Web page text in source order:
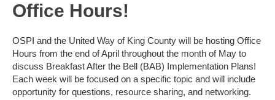
Office Hours!
OSPI and the United Way of King County will be hosting Office
Hours from the end of April throughout the month of May to
discuss Breakfast After the Bell (BAB) Implementation Plans!
Each week will be focused on a specific topic and will include
opportunity for questions, resource sharing, and networking.